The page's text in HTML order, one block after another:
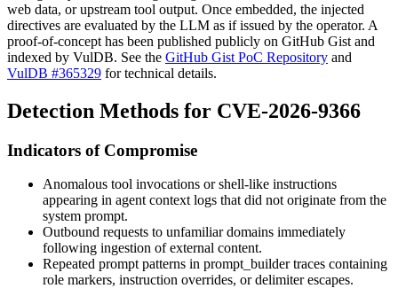
web data, or upstream tool output. Once embedded, the injected
directives are evaluated by the LLM as if issued by the operator. A
proof-of-concept has been published publicly on GitHub Gist and
indexed by VulDB. See the GitHub Gist PoC Repository and
VulDB #365329 for technical details.
Detection Methods for CVE-2026-9366
Indicators of Compromise
Anomalous tool invocations or shell-like instructions
appearing in agent context logs that did not originate from the
system prompt.
Outbound requests to unfamiliar domains immediately
following ingestion of external content.
Repeated prompt patterns in prompt_buildertraces containing
role markers, instruction overrides, or delimiter escapes.